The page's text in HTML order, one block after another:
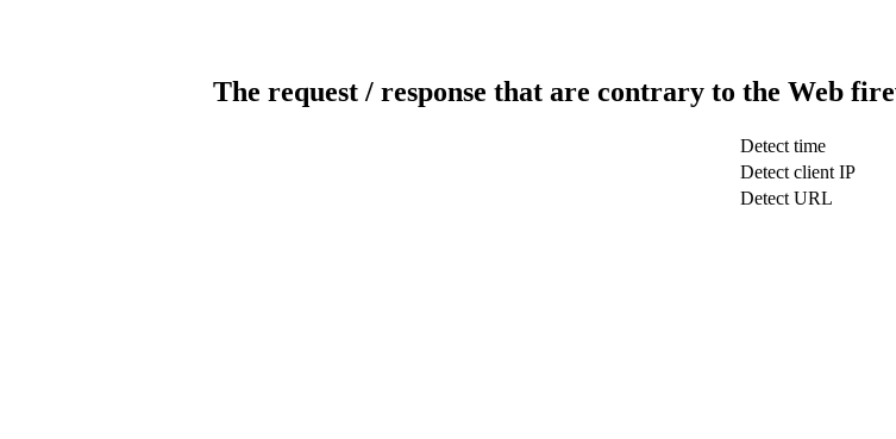
The request / response that are contrary to the Web
Detect time
Detect client IP
Detect URL